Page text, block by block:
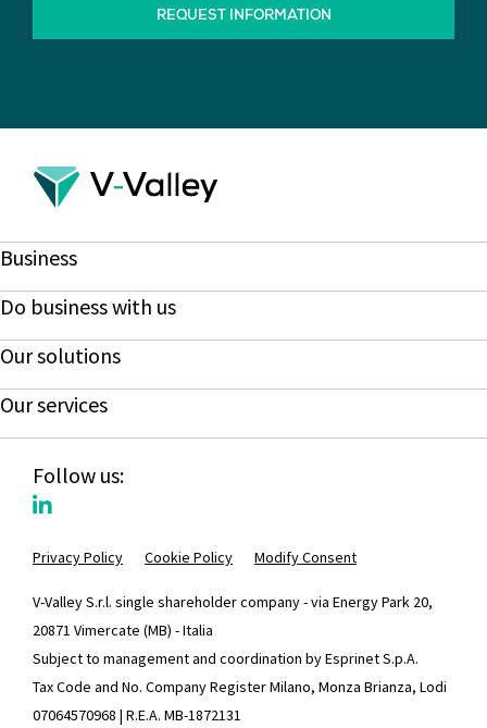
REQUEST INFORMATION
Business
Do business with us
Our solutions
Our services
Follow us:
V-Valley S.r.l. single shareholder company - via Energy Park 20,
20871 Vimercate (MB) - Italia
Subject to management and coordination by Esprinet S.p.A.
Tax Code and No. Company Register Milano, Monza Brianza, Lodi
07064570968 | R.E.A. MB-1872131
Privacy Policy Cookie Policy Modify Consent